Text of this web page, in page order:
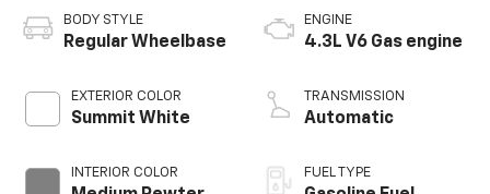
BODY STYLE
Regular Wheelbase
EXTERIOR COLOR
Summit White
INTERIOR COLOR
ENGINE
4.3L V6 Gas engine
TRANSMISSION
Automatic
FUEL TYPE